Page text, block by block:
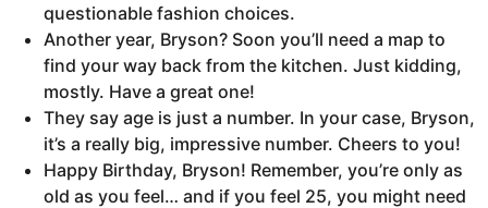
questionable fashion choices.
Another year, Bryson? Soon you’ll need a map to
find your way back from the kitchen. Just kidding,
mostly. Have a great one!
They say age is just a number. In your case, Bryson,
it’s a really big, impressive number. Cheers to you!
Happy Birthday, Bryson! Remember, you’re only as
old as you feel… and if you feel 25, you might need